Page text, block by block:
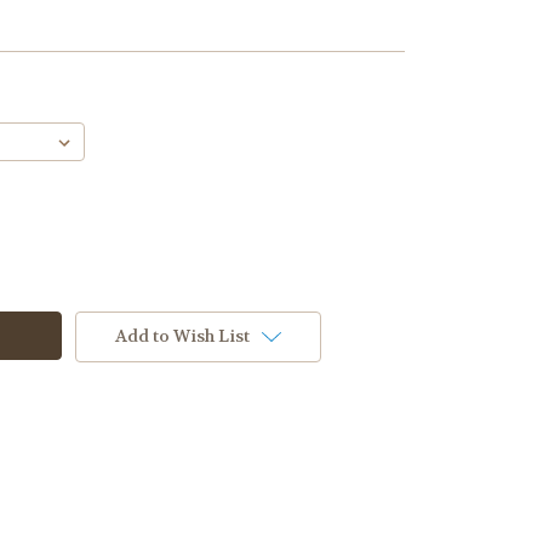
Add to Wish List